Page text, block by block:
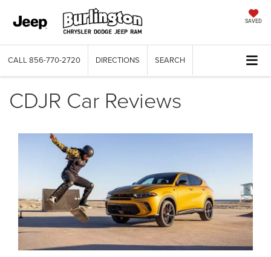
SAVED
CALL 856-770-2720 DIRECTIONS SEARCH
CDJR Car Reviews